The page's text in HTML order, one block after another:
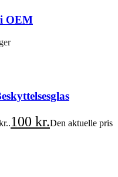
OEM
100 kr.Den aktuelle pris